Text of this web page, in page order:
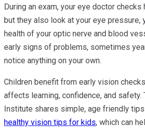
During an exam, your eye doctor
but they also look at your eye pressure,
health of your optic nerve and blood
early signs of problems, sometimes
notice anything on your own.
Children benefit from early vision
affects learning, confidence, and safety.
Institute shares simple, age friendly
healthy vision tips for kids, which can